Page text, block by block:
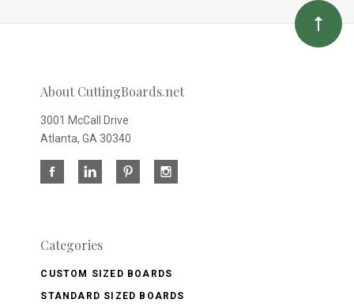
About CuttingBoards.net
3001 McCall Drive
Atlanta, GA 30340
Categories
CUSTOM SIZED BOARDS
STANDARD SIZED BOARDS